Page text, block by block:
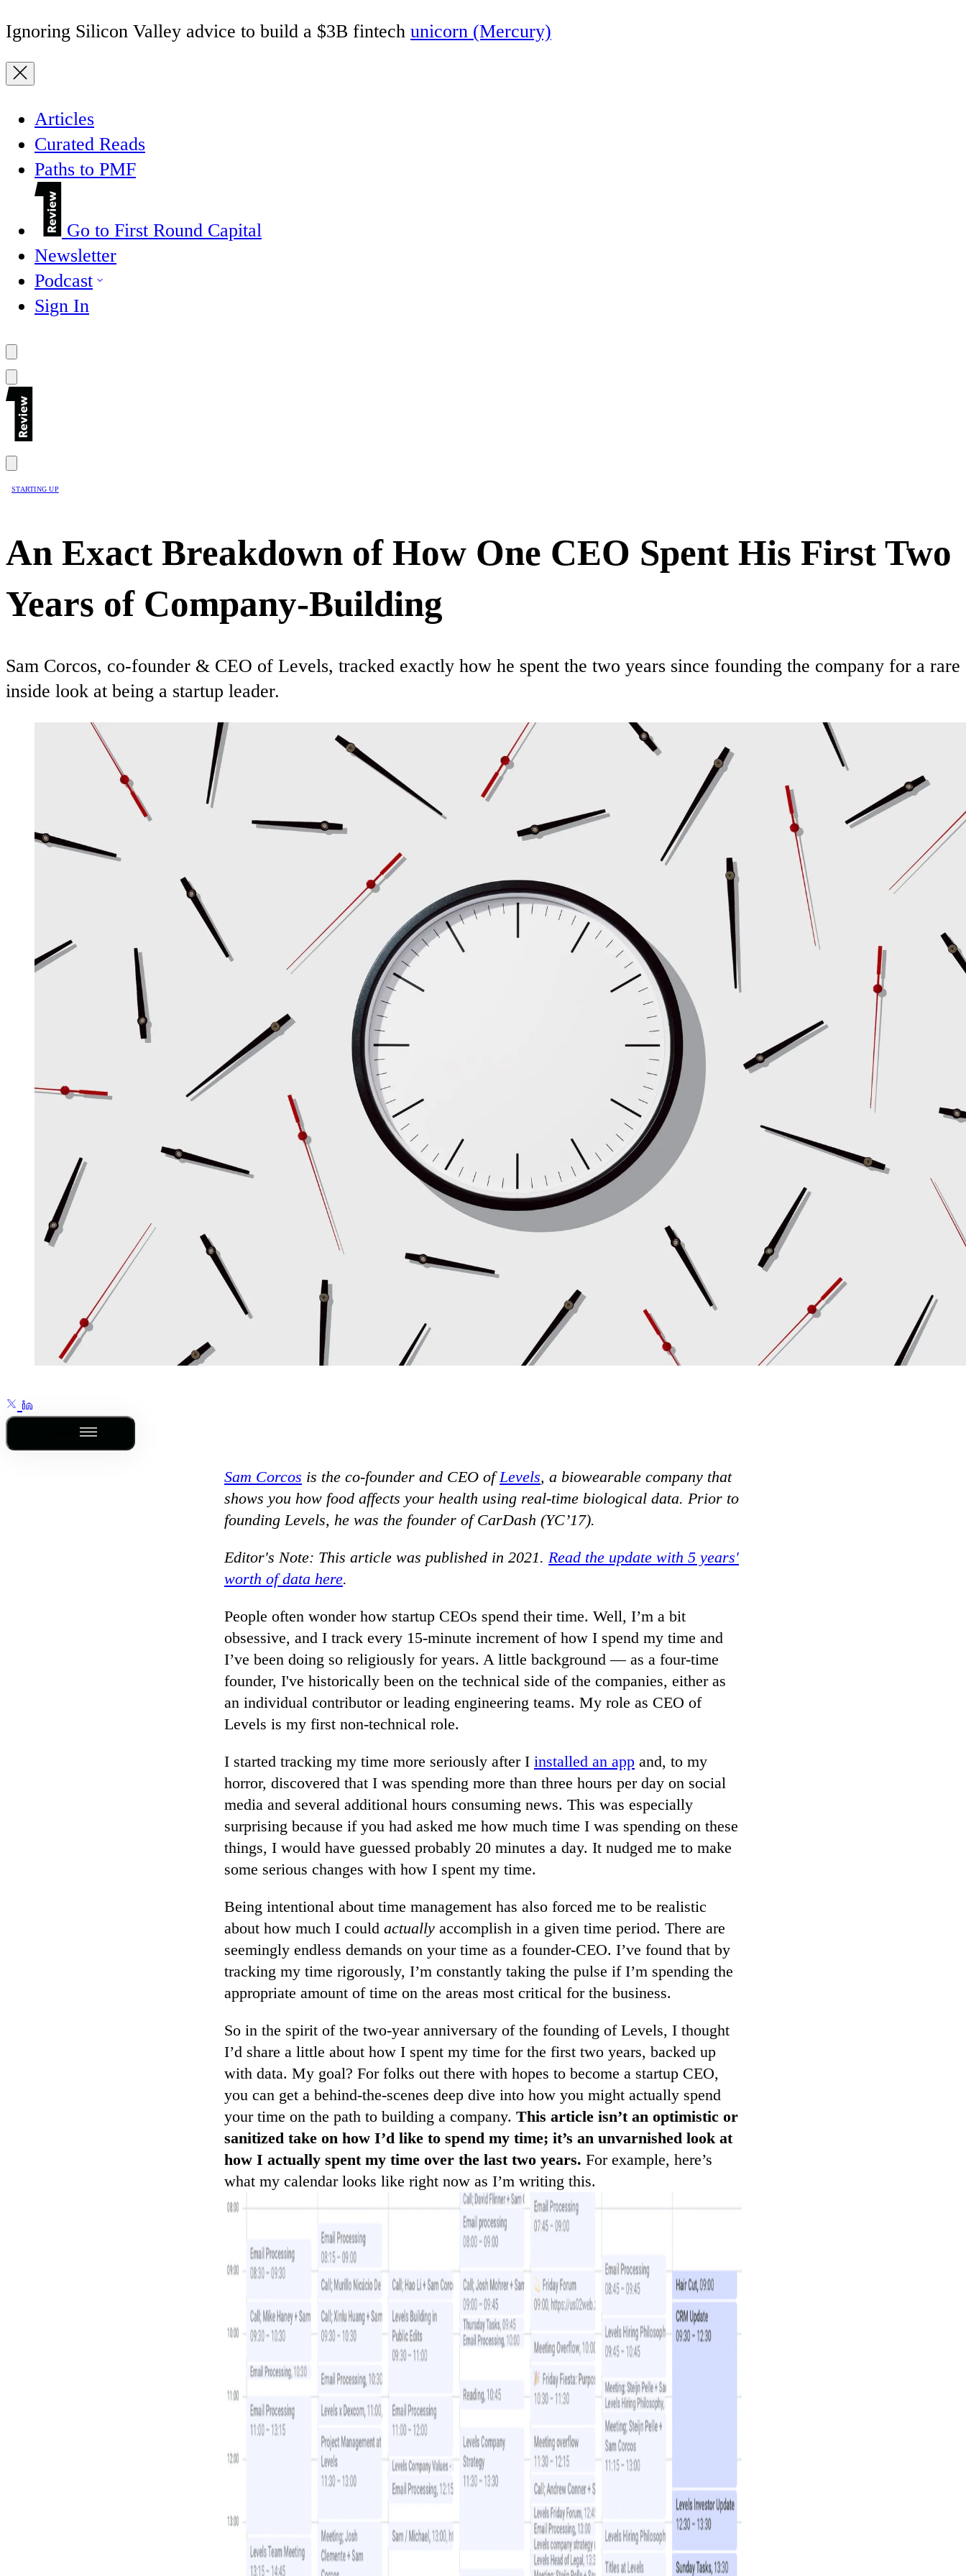
Ignoring Silicon Valley advice to build a $3B fintech unicorn (Mercury)
Articles
Curated Reads
Paths to PMF
Go to First Round Capital
Newsletter
Podcast
Sign In
STARTING UP
An Exact Breakdown of How One CEO Spent His First Two
Years of Company-Building
Sam Corcos, co-founder & CEO of Levels, tracked exactly how he spent the two years since founding the company for a rare
inside look at being a startup leader.
Sam Corcos is the co-founder and CEO ofLevels, a biowearable company that
shows you how food affects your health using real-time biological data. Prior to
founding Levels, he was the founder of CarDash (YC’17).
Editor's Note: This article was published in 2021. Read the update with 5 years'
worth of data here.
People often wonder how startup CEOs spend their time. Well, I’m a bit
obsessive, and I track every 15-minute increment of how I spend my time and
I’ve been doing so religiously for years. A little background — as a four-time
founder, I've historically been on the technical side of the companies, either as
an individual contributor or leading engineering teams. My role as CEO of
Levels is my first non-technical role.
I started tracking my time more seriously after I installed an app and, to my
horror, discovered that I was spending more than three hours per day on social
media and several additional hours consuming news. This was especially
surprising because if you had asked me how much time I was spending on these
things, I would have guessed probably 20 minutes a day. It nudged me to make
some serious changes with how I spent my time.
Being intentional about time management has also forced me to be realistic
about how much I could actually accomplish in a given time period. There are
seemingly endless demands on your time as a founder-CEO. I’ve found that by
tracking my time rigorously, I’m constantly taking the pulse if I’m spending the
appropriate amount of time on the areas most critical for the business.
So in the spirit of the two-year anniversary of the founding of Levels, I thought
I’d share a little about how I spent my time for the first two years, backed up
with data. My goal? For folks out there with hopes to become a startup CEO,
you can get a behind-the-scenes deep dive into how you might actually spend
your time on the path to building a company. This article isn’t an optimistic or
sanitized take on how I’d like to spend my time; it’s an unvarnished look at
how I actually spent my time over the last two years. For example, here’s
what my calendar looks like right now as I’m writing this.